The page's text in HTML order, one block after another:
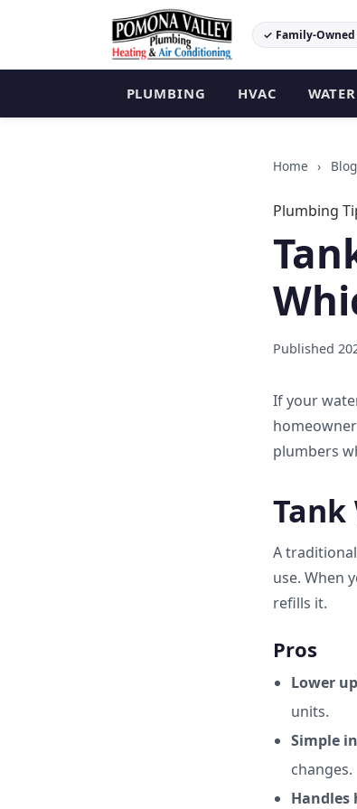
✓ Family-Owned
PLUMBING HVAC
Home › Blog
Plumbing
Published
If your
plumbers
Tank
A
use. When
refills it.
Pros
Lower
units.
Simple
changes.
Handles